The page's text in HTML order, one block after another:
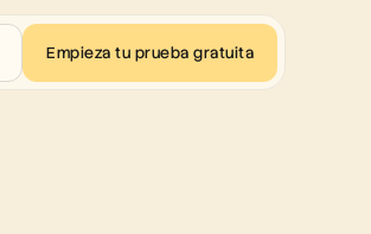
Empieza tu prueba gratuita